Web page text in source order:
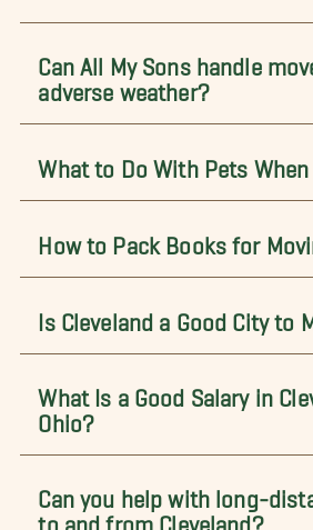
Can All My Sons handle
adverse weather?
What to Do With Pets When
How to Pack Books for
Is Cleveland a Good City to
What Is a Good Salary in
Ohio?
Can you help with long-
to and from Cleveland?